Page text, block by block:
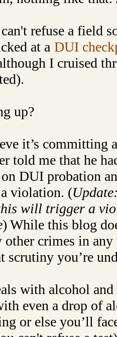
refuse a field
at a DUI
I cruised
up?
it’s committing
told me that he
DUI probation
violation. (
will trigger a
) While this blog
crimes in any
scrutiny you’re
with alcohol
even a drop of
or else you’ll